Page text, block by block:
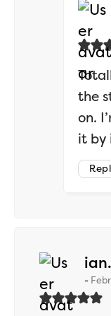
the
on.
it by